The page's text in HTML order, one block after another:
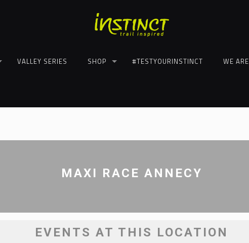
VALLEY SERIES SHOP #TESTYOURINSTINCT WE ARE
MAXI RACE ANNECY
EVENTS AT THIS LOCATION